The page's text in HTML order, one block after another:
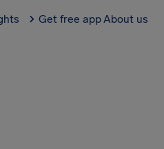
Get free appAbout us